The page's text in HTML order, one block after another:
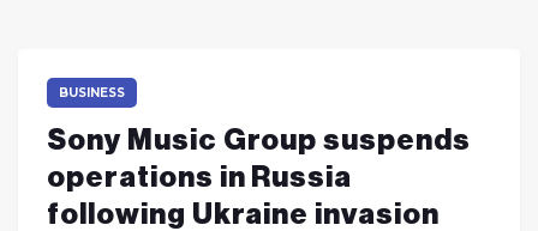
BUSINESS
Sony Music Group suspends
operations in Russia
following Ukraine invasion